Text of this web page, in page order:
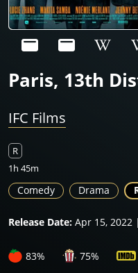
Paris, 13th
IFC Films
R
1h 45m
Comedy Drama
Release Date: Apr 15,
83% 75%